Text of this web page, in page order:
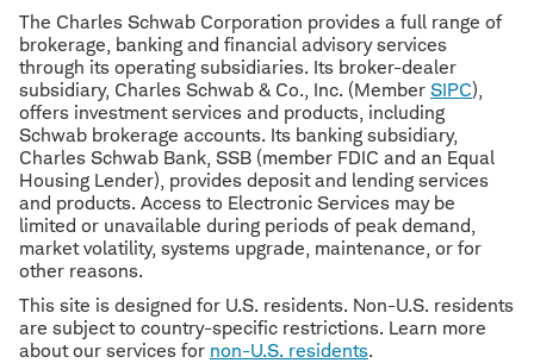
The Charles Schwab Corporation provides a full range of
brokerage, banking and financial advisory services
through its operating subsidiaries. Its broker-dealer
subsidiary, Charles Schwab & Co., Inc. (Member SIPC),
offers investment services and products, including
Schwab brokerage accounts. Its banking subsidiary,
Charles Schwab Bank, SSB (member FDIC and an Equal
Housing Lender), provides deposit and lending services
and products. Access to Electronic Services may be
limited or unavailable during periods of peak demand,
market volatility, systems upgrade, maintenance, or for
other reasons.
This site is designed for U.S. residents. Non-U.S. residents
are subject to country-specific restrictions. Learn more
about our services for non-U.S. residents.